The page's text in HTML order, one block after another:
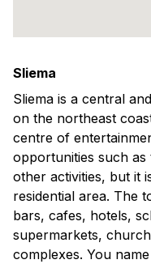
Sliema
Sliema is a central
on the northeast
centre of
opportunities such
other activities, but it
residential area. The
bars, cafes, hotels,
supermarkets,
complexes. You